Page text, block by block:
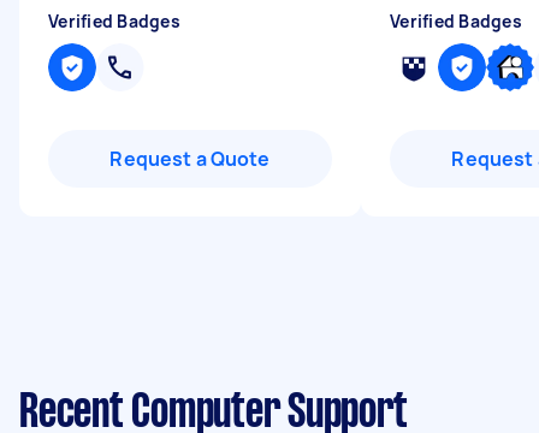
Verified Badges
Request a Quote
Verified Badges
Request
Recent Computer Support